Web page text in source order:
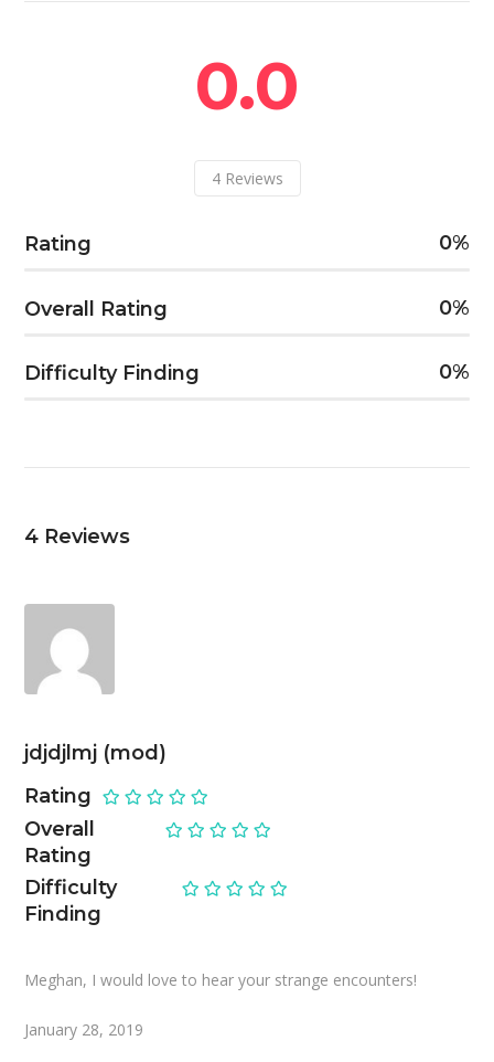
0.0
4 Reviews
Rating 0
Overall Rating 0
Difficulty Finding 0
4 Reviews
jdjdjlmj (mod)
Rating
Overall
Rating
Difficulty
Finding
Meghan, I would love to hear your strange encounters!
January 28, 2019